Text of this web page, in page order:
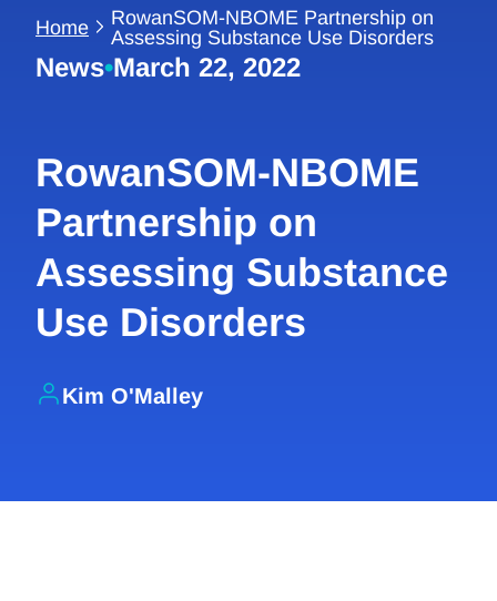
Home
RowanSOM-NBOME Partnership on
Assessing Substance Use Disorders
News•March 22, 2022
RowanSOM-NBOME
Partnership on
Assessing Substance
Use Disorders
Kim O'Malley